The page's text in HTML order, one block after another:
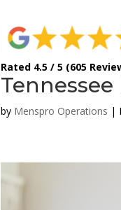
Rated 4.5 / 5 (605
Tennessee
by Menspro Operations |